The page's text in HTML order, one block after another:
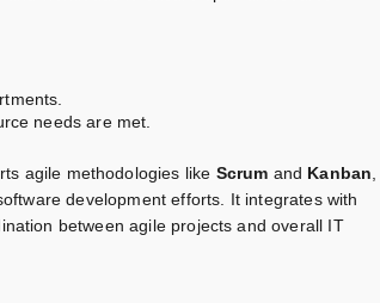
needs are met.
agile methodologies like Scrum and Kanban,
development efforts. It integrates with
between agile projects and overall IT